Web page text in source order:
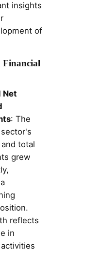
insights
of
Financial
Net
: The
total
grew
reflects
in